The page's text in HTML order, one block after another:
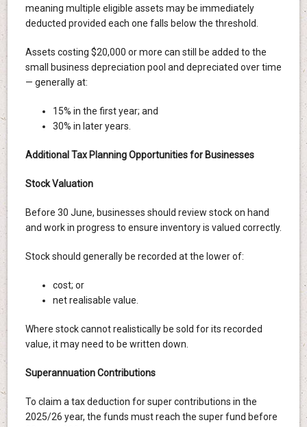
meaning multiple eligible assets may be immediately
deducted provided each one falls below the threshold.
Assets costing $20,000 or more can still be added to the
small business depreciation pool and depreciated over time
— generally at:
15% in the first year; and
30% in later years.
Additional Tax Planning Opportunities for Businesses
Stock Valuation
Before 30 June, businesses should review stock on hand
and work in progress to ensure inventory is valued correctly.
Stock should generally be recorded at the lower of:
cost; or
net realisable value.
Where stock cannot realistically be sold for its recorded
value, it may need to be written down.
Superannuation Contributions
To claim a tax deduction for super contributions in the
2025/26 year, the funds must reach the super fund before